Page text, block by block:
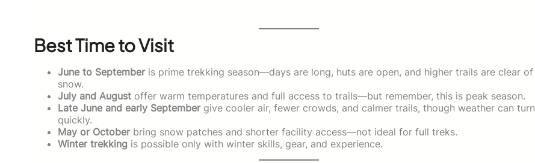
Best Time to Visit
June to Septemberis prime trekking season—days are long, huts are open, and higher trails are clear of
snow.
July and August offer warm temperatures and full access to trails—but remember, this is peak season.
Late June and early Septembergive cooler air, fewer crowds, and calmer trails, though weather can turn
quickly.
May or Octoberbring snow patches and shorter facility access—not ideal for full treks.
Winter trekking is possible only with winter skills, gear, and experience.